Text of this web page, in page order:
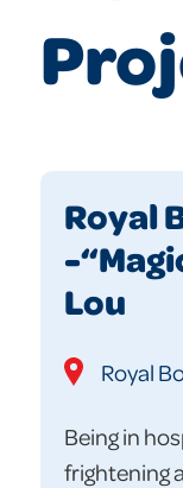
Royal
-
Lou
Royal
Being in
frightening